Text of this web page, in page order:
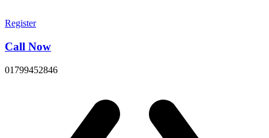
Register
Call Now
01799452846